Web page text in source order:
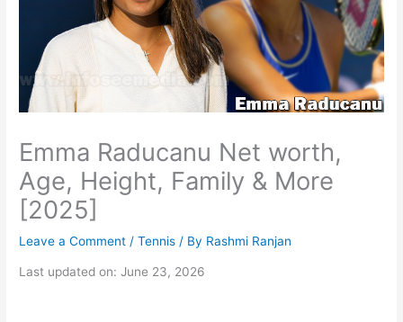
Emma Raducanu Net worth,
Age, Height, Family & More
[2025]
Leave a Comment /Tennis / By Rashmi Ranjan
Last updated on: June 23, 2026